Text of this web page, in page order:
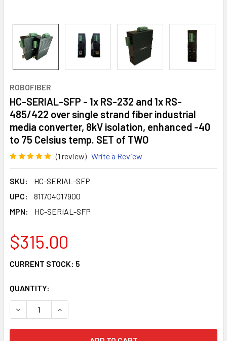
ROBOFIBER
HC-SERIAL-SFP - 1x RS-232 and 1x RS-
485/422 over single strand fiber industrial
media converter, 8kV isolation, enhanced -40
to 75 Celsius temp. SET of TWO
(1 review) Write a Review
SKU:
HC-SERIAL-SFP
UPC:
811704017900
MPN:
HC-SERIAL-SFP
$315.00
CURRENT STOCK: 5
QUANTITY:
DECREASE QUANTITY OF HC-SERIAL-SFP - 1X RS-232
INCREASE QUANTITY OF HC-SERIAL-SFP - 1X